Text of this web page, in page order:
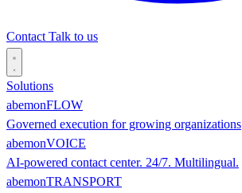
Contact Talk to us
Solutions
abemonFLOW
Governed execution for growing organizations
abemonVOICE
AI-powered contact center. 24/7. Multilingual.
abemonTRANSPORT